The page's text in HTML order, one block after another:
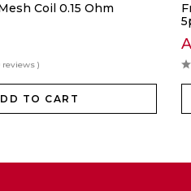
Coil 0.15 Ohm
reviews )
TO CART